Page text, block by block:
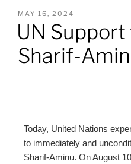
MAY 16, 2024
UN Support
Sharif-
Today, United Nations
to immediately and
Sharif-Aminu. On August